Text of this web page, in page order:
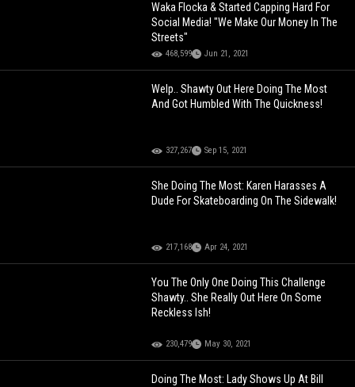
Waka Flocka & Started Capping Hard For
Social Media! "We Make Our Money In The
Streets"
468,599 Jun 21, 2021
Welp.. Shawty Out Here Doing The Most
And Got Humbled With The Quickness!
327,267 Sep 15, 2021
She Doing The Most: Karen Harasses A
Dude For Skateboarding On The Sidewalk!
217,168 Apr 24, 2021
You The Only One Doing This Challenge
Shawty.. She Really Out Here On Some
Reckless Ish!
230,479 May 30, 2021
Doing The Most: Lady Shows Up At Bill